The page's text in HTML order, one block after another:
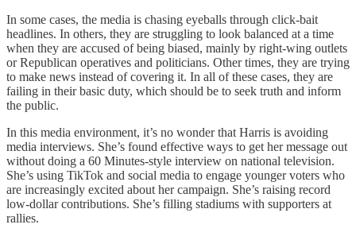
In some cases, the media is chasing eyeballs through click-bait
headlines. In others, they are struggling to look balanced at a time
when they are accused of being biased, mainly by right-wing outlets
or Republican operatives and politicians. Other times, they are trying
to make news instead of covering it. In all of these cases, they are
failing in their basic duty, which should be to seek truth and inform
the public.
In this media environment, it’s no wonder that Harris is avoiding
media interviews. She’s found effective ways to get her message out
without doing a 60 Minutes-style interview on national television.
She’s using TikTok and social media to engage younger voters who
are increasingly excited about her campaign. She’s raising record
low-dollar contributions. She’s filling stadiums with supporters at
rallies.